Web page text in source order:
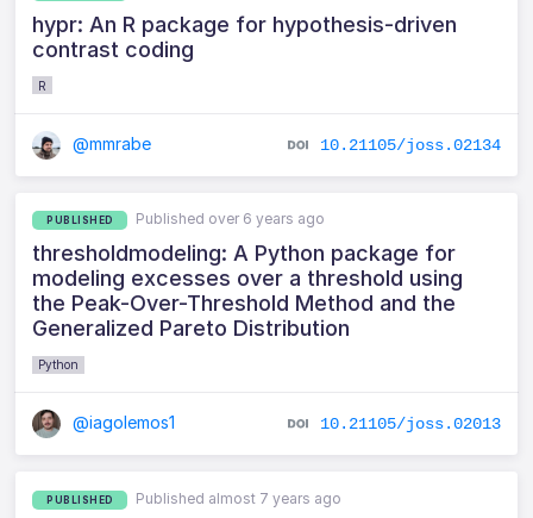
hypr: An R package for hypothesis-driven
contrast coding
R
@mmrabe 10.21105/joss.02134
PUBLISHED Published over 6 years ago
thresholdmodeling: A Python package for
modeling excesses over a threshold using
the Peak-Over-Threshold Method and the
Generalized Pareto Distribution
Python
@iagolemos1 10.21105/joss.02013
PUBLISHED Published almost 7 years ago